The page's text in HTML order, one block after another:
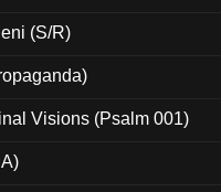
(S/R)
Visions (Psalm 001)